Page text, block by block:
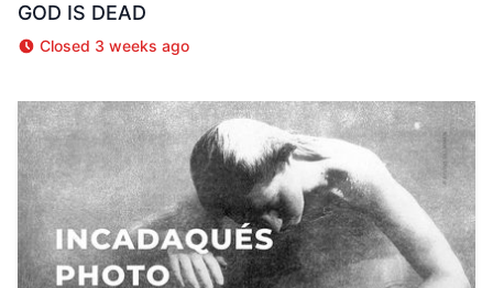
GOD IS DEAD
Closed 3 weeks ago